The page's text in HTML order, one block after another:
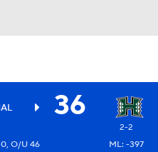
36
2-2
O/U 46 ML: -397